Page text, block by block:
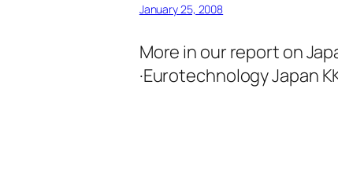
January 25, 2008
More in our report on
·Eurotechnology Japan